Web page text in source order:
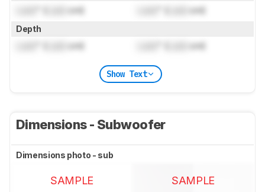
cm) cm)
Depth
cm) cm)
Show Text
Dimensions - Subwoofer
Dimensions photo - sub
SAMPLE SAMPLE